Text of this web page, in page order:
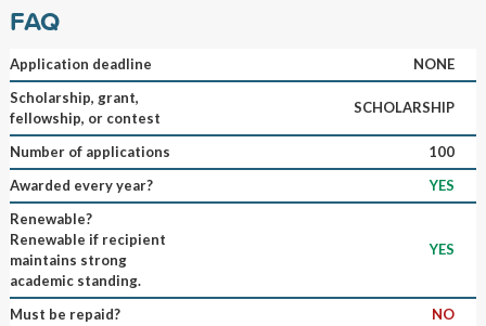
FAQ
Application deadline
NONE
Scholarship, grant,
fellowship, or contest
SCHOLARSHIP
Number of applications
100
Awarded every year?
YES
Renewable?
Renewable if recipient
maintains strong
academic standing.
YES
Must be repaid?
NO